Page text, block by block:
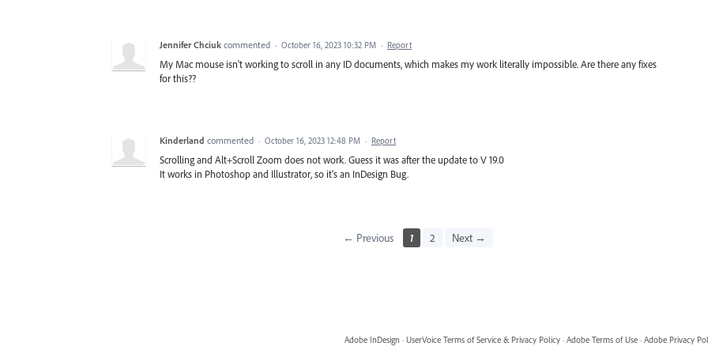
Jennifer Chciuk commented · October 16, 2023 10:32 PM · Report
My Mac mouse isn't working to scroll in any ID documents, which makes my work literally impossible. Are there any fixes
for this??
Kinderland commented · October 16, 2023 12:48 PM · Report
Scrolling and Alt+Scroll Zoom does not work. Guess it was after the update to V 19.0
It works in Photoshop and Illustrator, so it's an InDesign Bug.
← Previous 1 2 Next →
Adobe InDesign · UserVoice Terms of Service & Privacy Policy · Adobe Terms of Use · Adobe Privacy